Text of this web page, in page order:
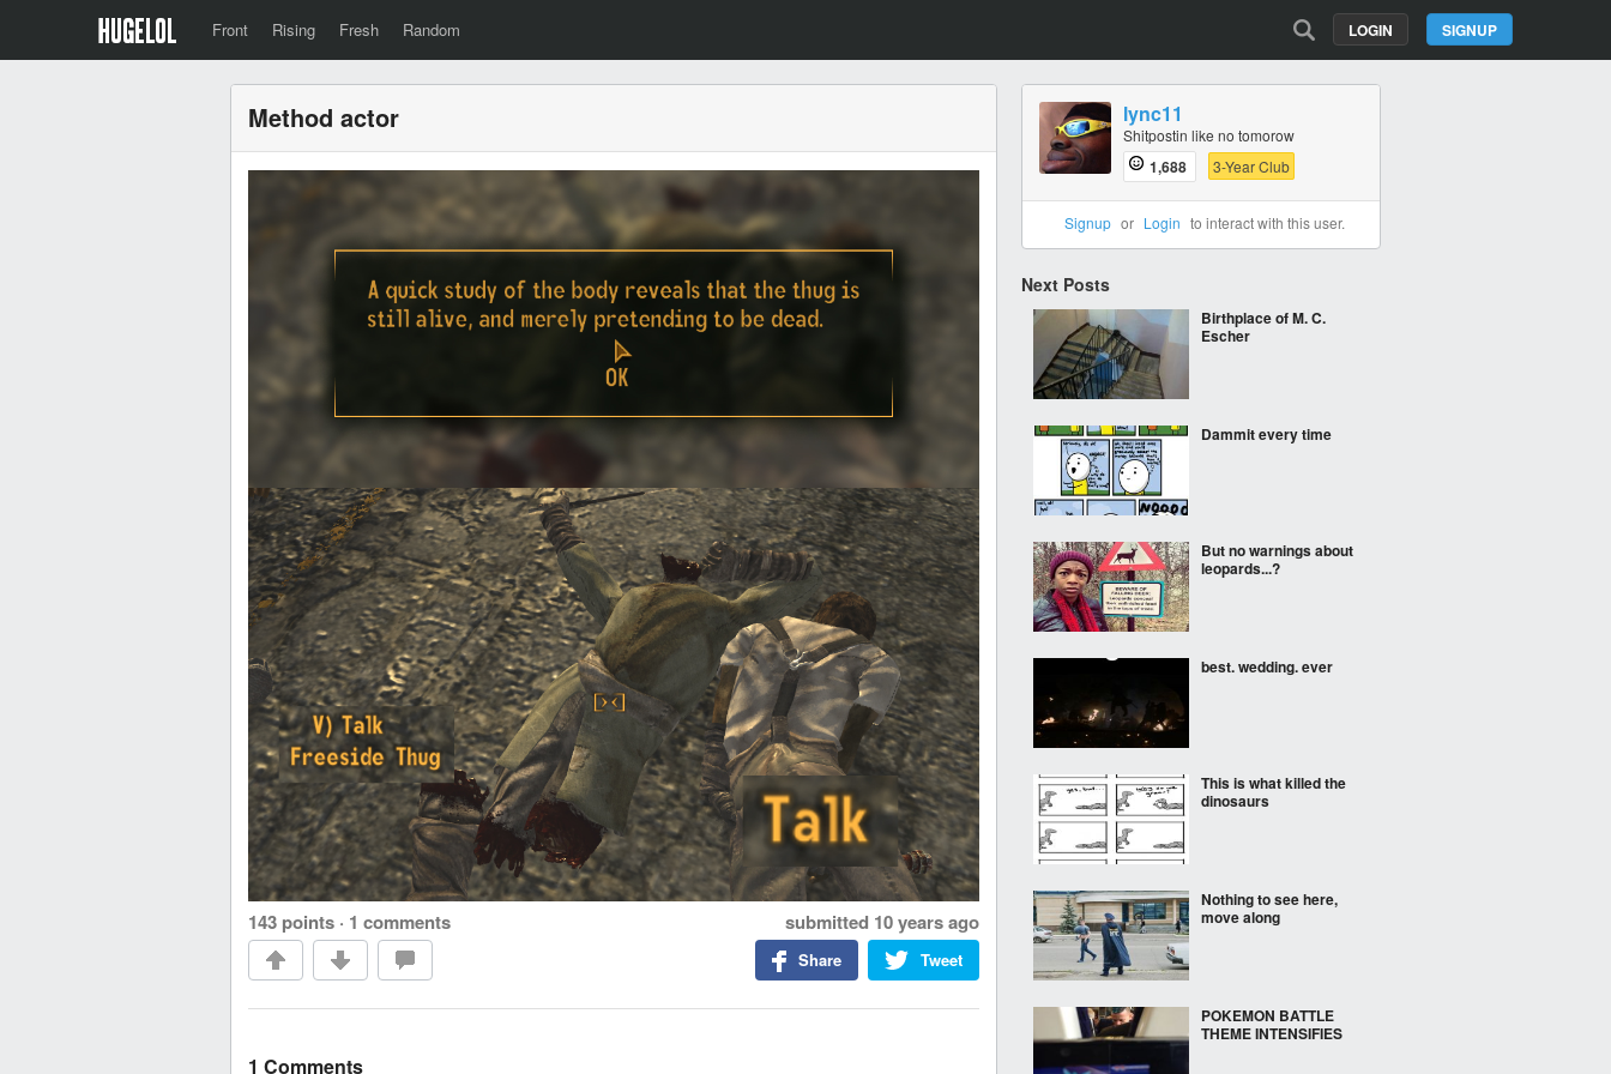
Front Rising Fresh Random SIGNUP
LOGIN
Method actor
143 points · 1 comments submitted 10 years ago
Tweet
Share
1 Comments
lync11
Shitpostin like no tomorow
1,688 3-Year Club
Signup or Login to interact with this user.
Next Posts
Birthplace of M. C.
Escher
Dammit every time
But no warnings about
leopards...?
best. wedding. ever
This is what killed the
dinosaurs
Nothing to see here,
move along
POKEMON BATTLE
THEME INTENSIFIES